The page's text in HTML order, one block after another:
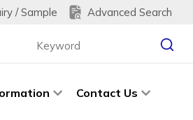
/ Sample Advanced Search
Contact Us